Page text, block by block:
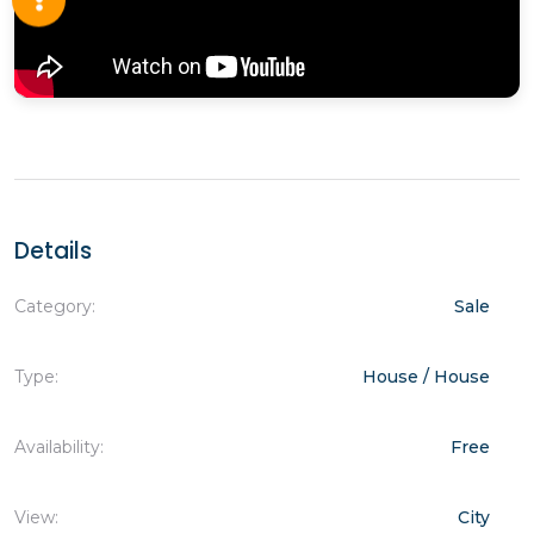
Details
Category: Sale
Type: House / House
Availability: Free
View: City